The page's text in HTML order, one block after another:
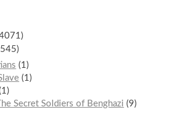
1
1
1
Secret Soldiers of Benghazi
9